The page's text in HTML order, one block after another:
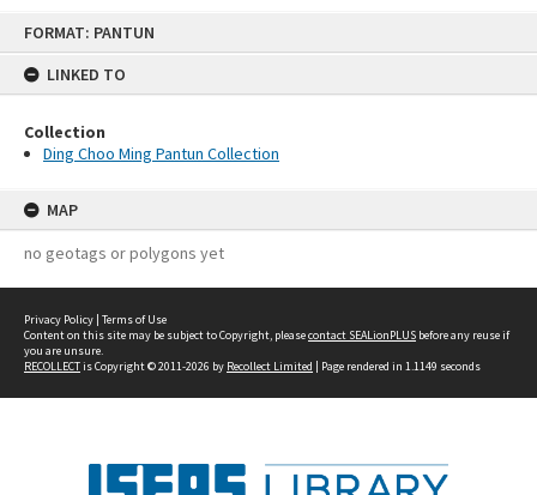
FORMAT: PANTUN
LINKED TO
Collection
Ding Choo Ming Pantun Collection
MAP
no geotags or polygons yet
Privacy Policy | Terms of Use
Content on this site may be subject to Copyright, pleasecontact SEALionPLUS before any reuse if
you are unsure.
RECOLLECTis Copyright © 2011-2026 by Recollect Limited | Page rendered in 1.1149 seconds